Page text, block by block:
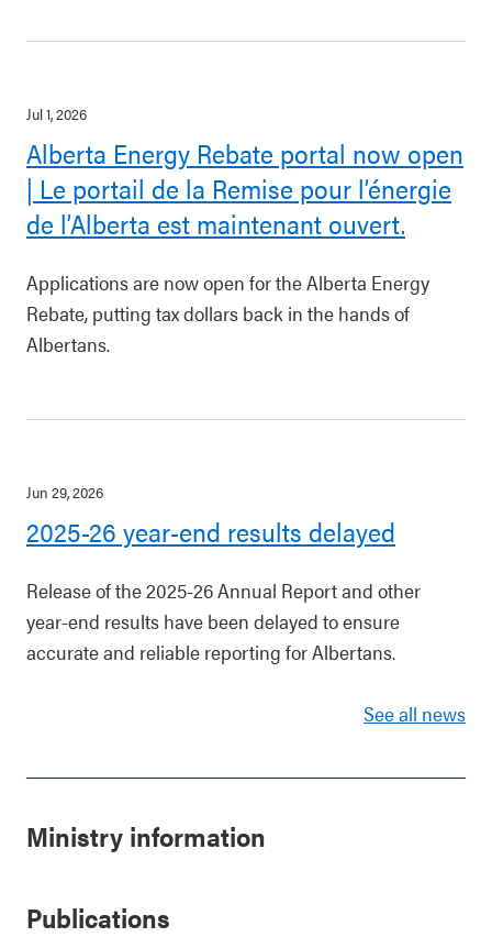
Jul 1, 2026
Alberta Energy Rebate portal now open
| Le portail de la Remise pour l’énergie
de l’Alberta est maintenant ouvert.
Applications are now open for the Alberta Energy
Rebate, putting tax dollars back in the hands of
Albertans.
Jun 29, 2026
2025-26 year-end results delayed
Release of the 2025-26 Annual Report and other
year-end results have been delayed to ensure
accurate and reliable reporting for Albertans.
See all news
Ministry information
Publications